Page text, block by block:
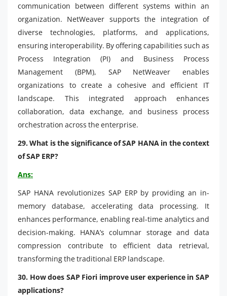
communication between different systems within an
organization. NetWeaver supports the integration of
diverse technologies, platforms, and applications,
ensuring interoperability. By offering capabilities such as
Process Integration (PI) and Business Process
Management (BPM), SAP NetWeaver enables
organizations to create a cohesive and efficient IT
landscape. This integrated approach enhances
collaboration, data exchange, and business process
orchestration across the enterprise.
29. What is the significance of SAP HANA in the context
of SAP ERP?
Ans:
SAP HANA revolutionizes SAP ERP by providing an in-
memory database, accelerating data processing. It
enhances performance, enabling real-time analytics and
decision-making. HANA’s columnar storage and data
compression contribute to efficient data retrieval,
transforming the traditional ERP landscape.
30. How does SAP Fiori improve user experience in SAP
applications?